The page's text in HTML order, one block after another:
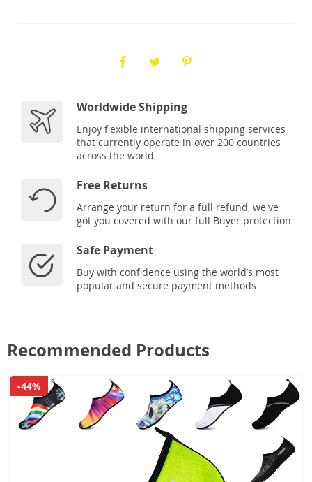
Worldwide Shipping
Enjoy flexible international shipping services
that currently operate in over 200 countries
across the world
Free Returns
Arrange your return for a full refund, we've
got you covered with our full Buyer protection
Safe Payment
Buy with confidence using the world’s most
popular and secure payment methods
Recommended Products
-44%